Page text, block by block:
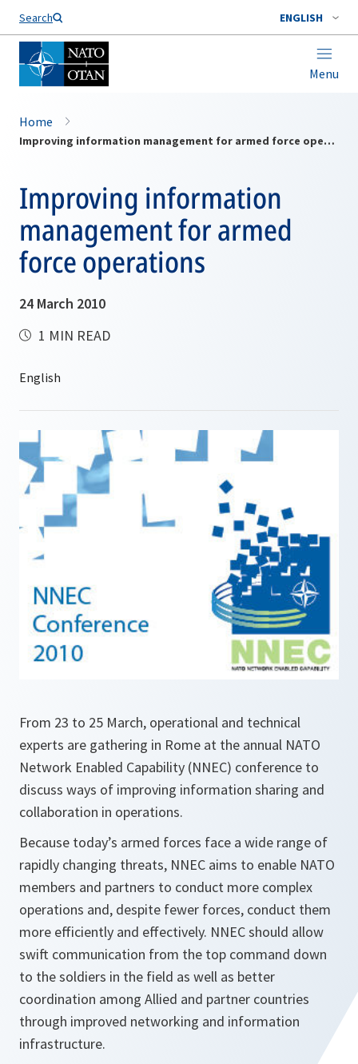
Search ENGLISH
Menu
Home
Improving information management for armed force operations
Improving information
management for armed
force operations
24 March 2010
1 MIN READ
From 23 to 25 March, operational and technical
experts are gathering in Rome at the annual NATO
Network Enabled Capability (NNEC) conference to
discuss ways of improving information sharing and
collaboration in operations.
Because today’s armed forces face a wide range of
rapidly changing threats, NNEC aims to enable NATO
members and partners to conduct more complex
operations and, despite fewer forces, conduct them
more efficiently and effectively. NNEC should allow
swift communication from the top command down
to the soldiers in the field as well as better
coordination among Allied and partner countries
through improved networking and information
infrastructure.